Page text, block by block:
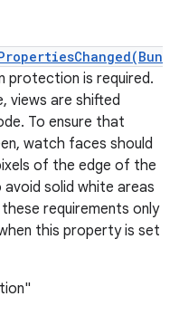
protection is required.
views are shifted
To ensure that
watch faces should
of the edge of the
solid white areas
requirements only
this property is set